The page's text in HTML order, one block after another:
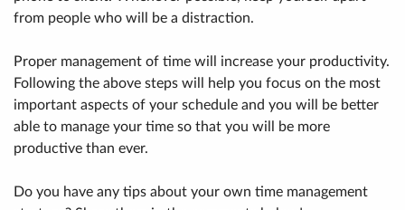
from people who will be a distraction.
Proper management of time will increase your productivity.
Following the above steps will help you focus on the most
important aspects of your schedule and you will be better
able to manage your time so that you will be more
productive than ever.
Do you have any tips about your own time management